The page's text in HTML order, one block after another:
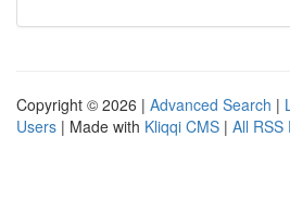
Copyright © 2026 | Advanced Search |
Users | Made with Kliqqi CMS | All RSS